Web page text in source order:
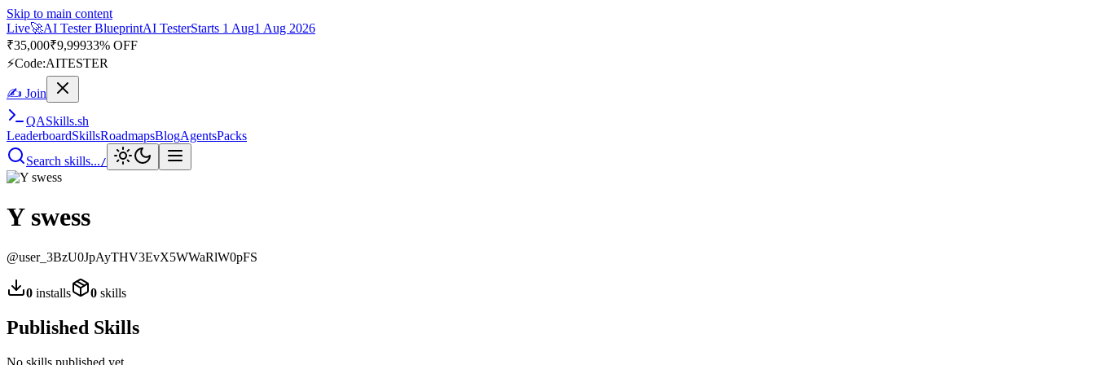
Skip to main content
Live🚀AI Tester BlueprintAI TesterStarts 1 Aug1 Aug 2026
₹35,000₹9,99933% OFF
⚡Code:AITESTER
✍ Join
QASkills.sh
LeaderboardSkillsRoadmapsBlogAgentsPacks
Search skills.../
Y swess
@user_3BzU0JpAyTHV3EvX5WWaRlW0pFS
0 installs 0 skills
Published Skills
No skills published yet.